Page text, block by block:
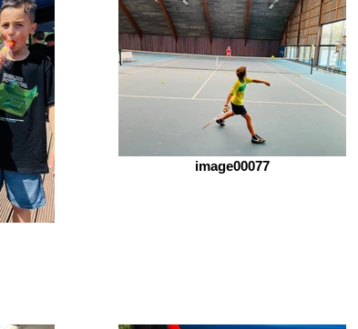
image00077